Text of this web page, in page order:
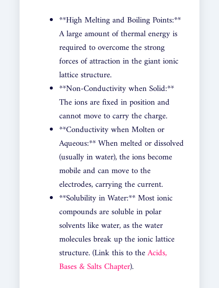
**High Melting and Boiling Points:**
A large amount of thermal energy is
required to overcome the strong
forces of attraction in the giant ionic
lattice structure.
**Non-Conductivity when Solid:**
The ions are fixed in position and
cannot move to carry the charge.
**Conductivity when Molten or
Aqueous:** When melted or dissolved
(usually in water), the ions become
mobile and can move to the
electrodes, carrying the current.
**Solubility in Water:** Most ionic
compounds are soluble in polar
solvents like water, as the water
molecules break up the ionic lattice
structure. (Link this to theAcids,
Bases & Salts Chapter).